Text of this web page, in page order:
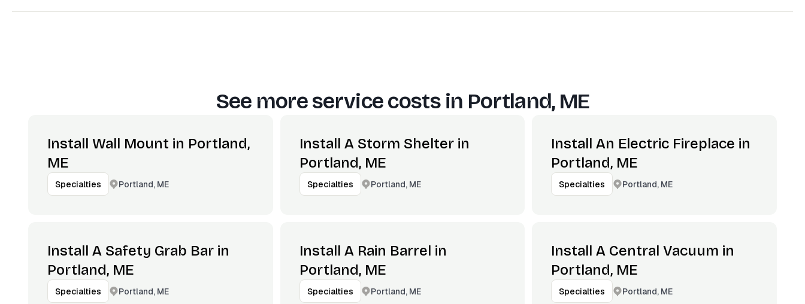
See more service costs in Portland, ME
Install Wall Mount in Portland,
ME
Specialties Portland, ME
Install A Storm Shelter in
Portland, ME
Specialties Portland, ME
Install An Electric Fireplace in
Portland, ME
Specialties Portland, ME
Install A Safety Grab Bar in
Portland, ME
Specialties Portland, ME
Install A Rain Barrel in
Portland, ME
Specialties Portland, ME
Install A Central Vacuum in
Portland, ME
Specialties Portland, ME